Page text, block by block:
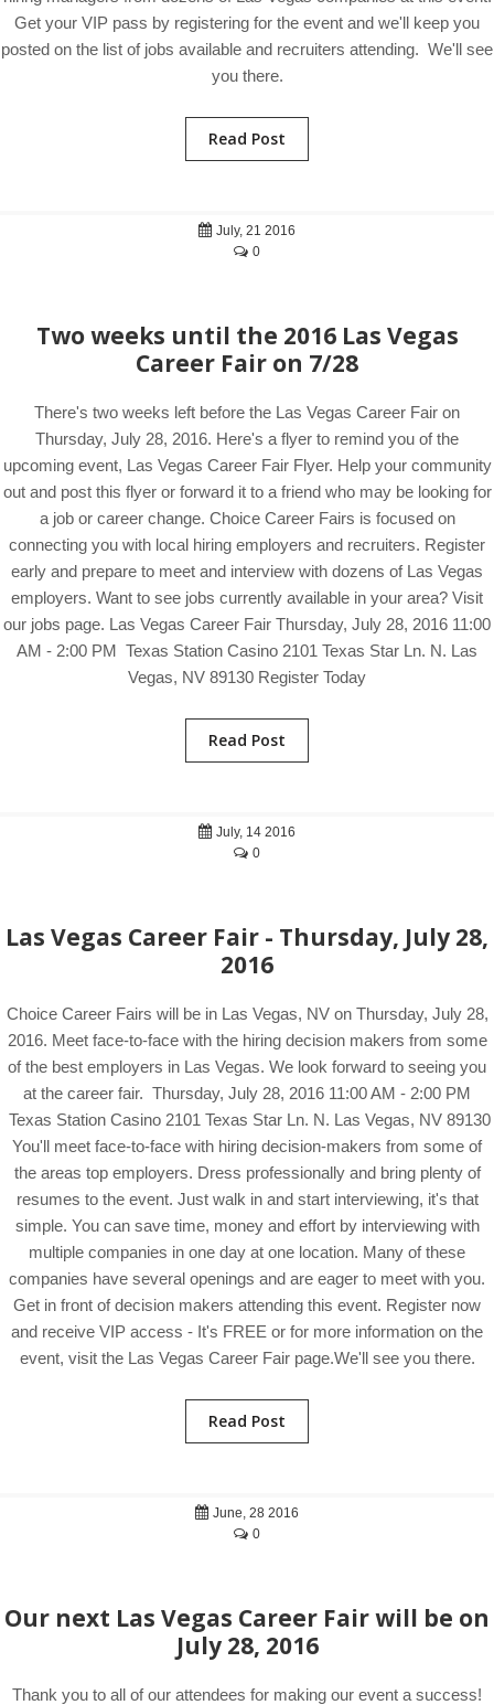
Get your VIP pass by registering for the event and we'll keep you
posted on the list of jobs available and recruiters attending. We'll see
you there.
Read Post
July, 21 2016
0
Two weeks until the 2016 Las Vegas
Career Fair on 7/28
There's two weeks left before the Las Vegas Career Fair on
Thursday, July 28, 2016. Here's a flyer to remind you of the
upcoming event, Las Vegas Career Fair Flyer. Help your community
out and post this flyer or forward it to a friend who may be looking for
a job or career change. Choice Career Fairs is focused on
connecting you with local hiring employers and recruiters. Register
early and prepare to meet and interview with dozens of Las Vegas
employers. Want to see jobs currently available in your area? Visit
our jobs page. Las Vegas Career Fair Thursday, July 28, 2016 11:00
AM - 2:00 PM Texas Station Casino 2101 Texas Star Ln. N. Las
Vegas, NV 89130 Register Today
Read Post
July, 14 2016
0
Las Vegas Career Fair - Thursday, July 28,
2016
Choice Career Fairs will be in Las Vegas, NV on Thursday, July 28,
2016. Meet face-to-face with the hiring decision makers from some
of the best employers in Las Vegas. We look forward to seeing you
at the career fair. Thursday, July 28, 2016 11:00 AM - 2:00 PM
Texas Station Casino 2101 Texas Star Ln. N. Las Vegas, NV 89130
You'll meet face-to-face with hiring decision-makers from some of
the areas top employers. Dress professionally and bring plenty of
resumes to the event. Just walk in and start interviewing, it's that
simple. You can save time, money and effort by interviewing with
multiple companies in one day at one location. Many of these
companies have several openings and are eager to meet with you.
Get in front of decision makers attending this event. Register now
and receive VIP access - It's FREE or for more information on the
event, visit the Las Vegas Career Fair page.We'll see you there.
Read Post
June, 28 2016
0
Our next Las Vegas Career Fair will be on
July 28, 2016
Thank you to all of our attendees for making our event a success!